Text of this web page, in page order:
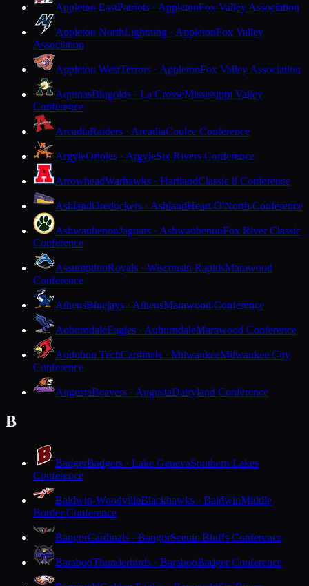
Appleton EastPatriots · AppletonFox Valley Association
Appleton NorthLightning · AppletonFox Valley
Association
Appleton WestTerrors · AppletonFox Valley Association
AquinasBlugolds · La CrosseMississippi Valley
Conference
ArcadiaRaiders · ArcadiaCoulee Conference
ArgyleOrioles · ArgyleSix Rivers Conference
ArrowheadWarhawks · HartlandClassic 8 Conference
AshlandOredockers · AshlandHeart O'North Conference
AshwaubenonJaguars · AshwaubenonFox River Classic
Conference
AssumptionRoyals · Wisconsin RapidsMarawood
Conference
AthensBluejays · AthensMarawood Conference
AuburndaleEagles · AuburndaleMarawood Conference
Audubon TechCardinals · MilwaukeeMilwaukee City
Conference
AugustaBeavers · AugustaDairyland Conference
B
BadgerBadgers · Lake GenevaSouthern Lakes
Conference
Baldwin-WoodvilleBlackhawks · BaldwinMiddle
Border Conference
BangorCardinals · BangorScenic Bluffs Conference
BarabooThunderbirds · BarabooBadger Conference